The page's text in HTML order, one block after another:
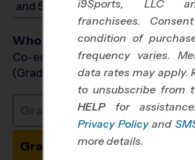
and 5:00 PM
Who Plays
Co-ed Grades PreK (3 yr old) - 1st
(Grade in the Fall)
Grades PreK3 - PreK4: Sold
Grades K - 1: Place on Waitlist
i9Sports, LLC
franchisees.
condition of
frequency varies.
data rates may apply.
to unsubscribe from
HELP for
Privacy Policy and
more details.